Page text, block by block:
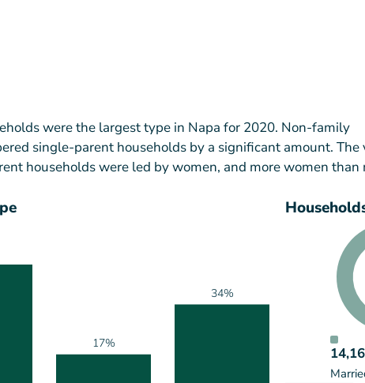
were the largest type in Napa for 2020. Non-family
single-parent households by a significant amount. The
households were led by women, and more women than
17%
34%